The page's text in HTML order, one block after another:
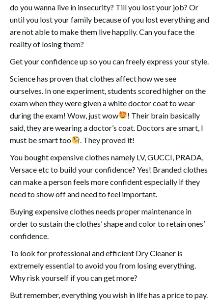
do you wanna live in insecurity? Till you lost your job? Or
until you lost your family because of you lost everything and
are not able to make them live happily. Can you face the
reality of losing them?
Get your confidence up so you can freely express your style.
Science has proven that clothes affect how we see
ourselves. In one experiment, students scored higher on the
exam when they were given a white doctor coat to wear
during the exam! Wow, just wow
! Their brain basically
said, they are wearing a doctor’s coat. Doctors are smart, I
must be smart too
. They proved it!
You bought expensive clothes namely LV, GUCCI, PRADA,
Versace etc to build your confidence? Yes! Branded clothes
can make a person feels more confident especially if they
need to show off and need to feel important.
Buying expensive clothes needs proper maintenance in
order to sustain the clothes’ shape and color to retain ones’
confidence.
To look for professional and efficient Dry Cleaner is
extremely essential to avoid you from losing everything.
Why risk yourself if you can get more?
But remember, everything you wish in life has a price to pay.